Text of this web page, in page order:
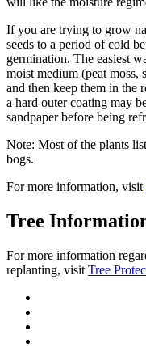
If you are trying to grow
seeds to a period of cold
germination. The easiest
moist medium (peat moss,
and then keep them in the
a hard outer coating may
sandpaper before being
Note: Most of the plants
bogs.
For more information, visit
Tree
For more information
replanting, visit Tree